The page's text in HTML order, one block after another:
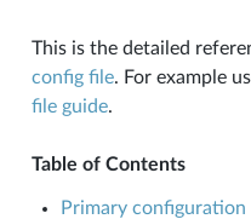
This is the detailed
config file. For example
file guide.
Table of Contents
Primary configuration